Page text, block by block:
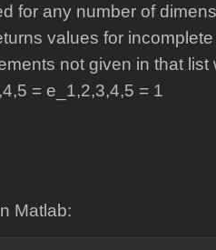
for any number of
values for
not given in that
= e_1,2,3,4,5 = 1
Matlab: